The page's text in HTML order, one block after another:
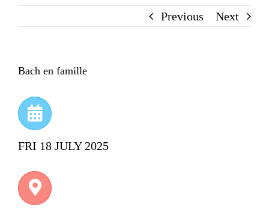
Previous Next
Bach en famille
FRI 18 JULY 2025